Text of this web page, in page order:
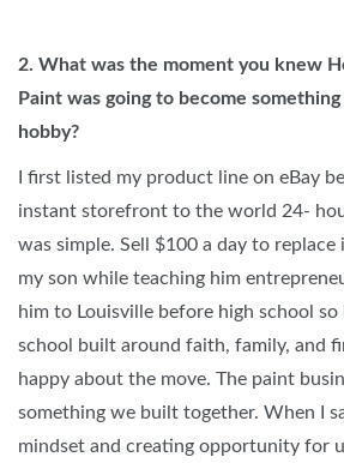
2. What was the moment you knew
Paint was going to become
hobby?
I first listed my product line on eBay
instant storefront to the world 24-
was simple. Sell $100 a day to
my son while teaching him
him to Louisville before high school so
school built around faith, family, and
happy about the move. The paint
something we built together. When I
mindset and creating opportunity for